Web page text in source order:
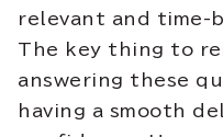
relevant and time-
The key thing to
answering these
having a smooth